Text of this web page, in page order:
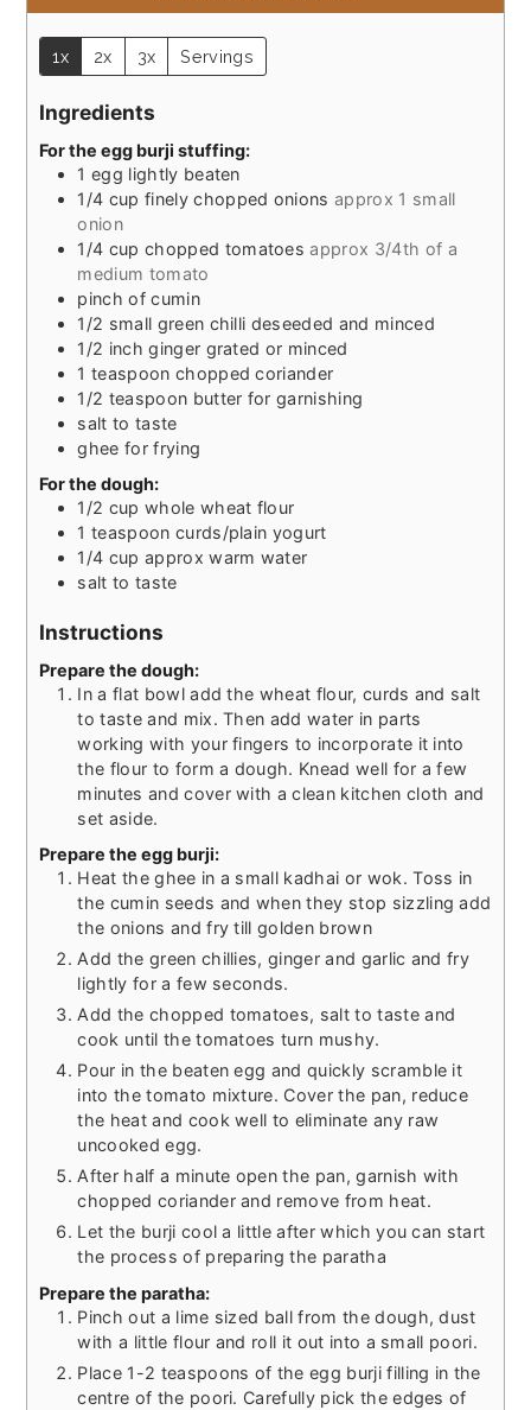
1x 2x 3x Servings
Ingredients
For the egg burji stuffing:
1 egg lightly beaten
1/4 cup finely chopped onions approx 1 small
onion
1/4 cup chopped tomatoes approx 3/4th of a
medium tomato
pinch of cumin
1/2 small green chilli deseeded and minced
1/2 inch ginger grated or minced
1 teaspoon chopped coriander
1/2 teaspoon butter for garnishing
salt to taste
ghee for frying
For the dough:
1/2 cup whole wheat flour
1 teaspoon curds/plain yogurt
1/4 cup approx warm water
salt to taste
Instructions
Prepare the dough:
In a flat bowl add the wheat flour, curds and salt
to taste and mix. Then add water in parts
working with your fingers to incorporate it into
the flour to form a dough. Knead well for a few
minutes and cover with a clean kitchen cloth and
set aside.
Prepare the egg burji:
Heat the ghee in a small kadhai or wok. Toss in
the cumin seeds and when they stop sizzling add
the onions and fry till golden brown
Add the green chillies, ginger and garlic and fry
lightly for a few seconds.
Add the chopped tomatoes, salt to taste and
cook until the tomatoes turn mushy.
Pour in the beaten egg and quickly scramble it
into the tomato mixture. Cover the pan, reduce
the heat and cook well to eliminate any raw
uncooked egg.
After half a minute open the pan, garnish with
chopped coriander and remove from heat.
Let the burji cool a little after which you can start
the process of preparing the paratha
Prepare the paratha:
Pinch out a lime sized ball from the dough, dust
with a little flour and roll it out into a small poori.
Place 1-2 teaspoons of the egg burji filling in the
centre of the poori. Carefully pick the edges of